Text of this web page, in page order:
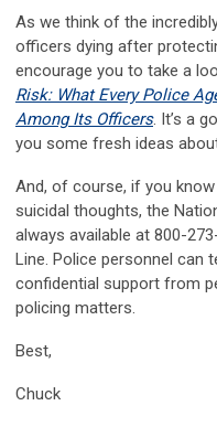
As we think of the
officers dying after
encourage you to take a
Risk: What Every Police
Among Its Officers. It’s a
you some fresh ideas
And, of course, if you
suicidal thoughts, the
always available at 800-
Line. Police personnel can
confidential support from
policing matters.
Best,
Chuck